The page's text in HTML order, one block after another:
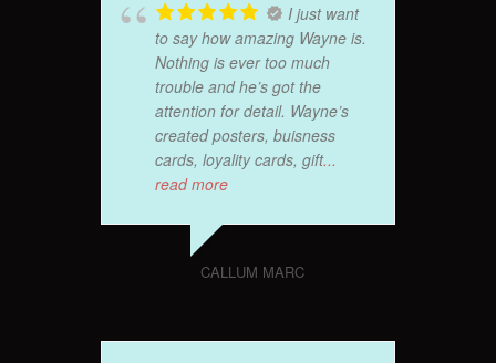
I just want
to say how amazing Wayne is.
Nothing is ever too much
trouble and he’s got the
attention for detail. Wayne’s
created posters, buisness
cards, loyality cards, gift...
read more
CALLUM MARC